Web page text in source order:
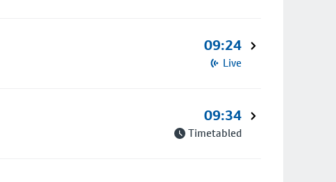
09:24
Live
09:34
Timetabled